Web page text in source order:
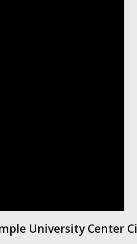
University Center